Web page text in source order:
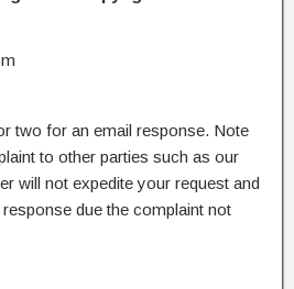
two for an email response. Note
to other parties such as our
will not expedite your request and
due the complaint not